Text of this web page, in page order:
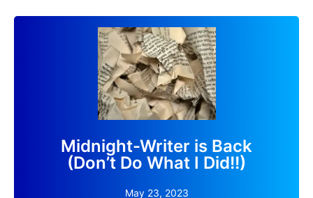
Midnight-Writer is Back
(Don’t Do What I Did!!)
May 23, 2023
After too many months offline, my blog site is back.